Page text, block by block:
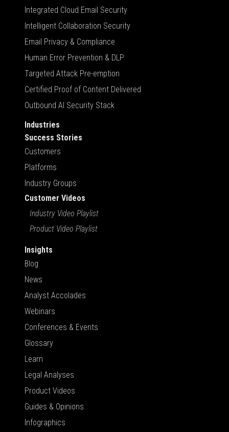
Integrated Cloud Email Security
Intelligent Collaboration Security
Email Privacy & Compliance
Human Error Prevention & DLP
Targeted Attack Pre-emption
Certified Proof of Content Delivered
Outbound AI Security Stack
Industries
Success Stories
Customers
Platforms
Industry Groups
Customer Videos
Industry Video Playlist
Product Video Playlist
Insights
Blog
News
Analyst Accolades
Webinars
Conferences & Events
Glossary
Learn
Legal Analyses
Product Videos
Guides & Opinions
Infographics